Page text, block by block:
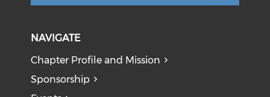
NAVIGATE
Chapter Profile and Mission
Sponsorship